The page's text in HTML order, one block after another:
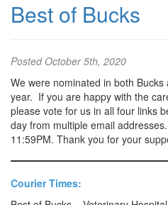
Best of Bucks
Posted October 5th, 2020
We were nominated in both
year. If you are happy with the
please vote for us in all four links
day from multiple email
11:59PM. Thank you for your
Courier Times: